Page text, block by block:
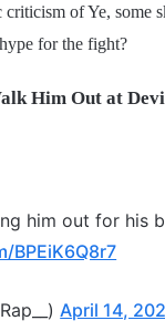
of Ye, some
for the fight?
Him Out at
him out for his
BPEiK6Q8r7
April 14,